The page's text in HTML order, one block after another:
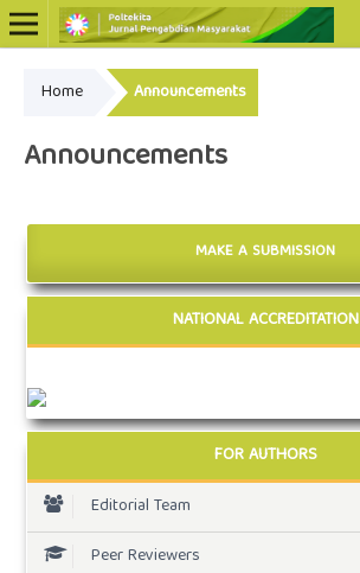
Home Announcements
Announcements
MAKE A SUBMISSION
NATIONAL ACCREDITATION
FOR AUTHORS
Editorial Team
Peer Reviewers